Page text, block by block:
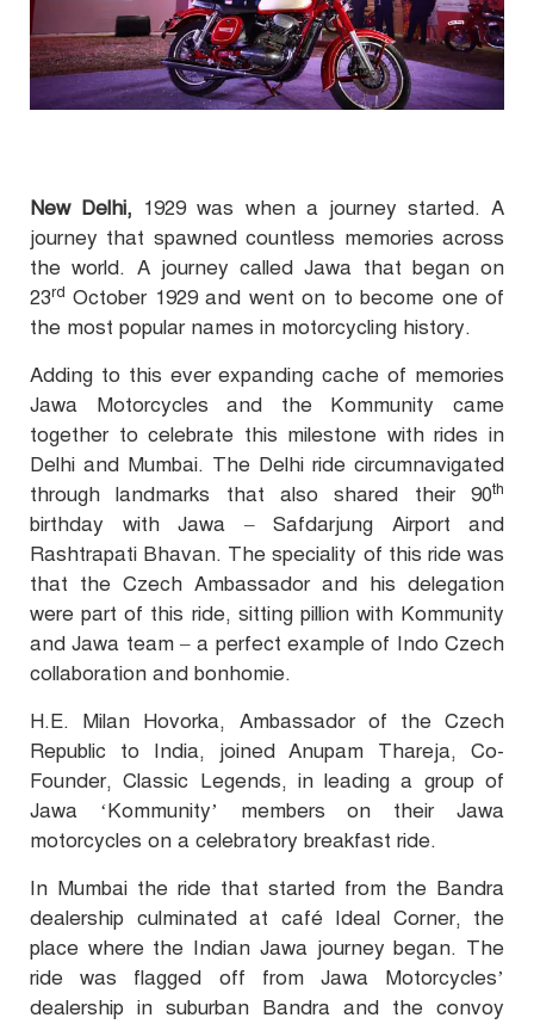
New Delhi, 1929 was when a journey started. A
journey that spawned countless memories across
the world. A journey called Jawa that began on
23rd October 1929 and went on to become one of
the most popular names in motorcycling history.
Adding to this ever expanding cache of memories
Jawa Motorcycles and the Kommunity came
together to celebrate this milestone with rides in
Delhi and Mumbai. The Delhi ride circumnavigated
through landmarks that also shared their 90th
birthday with Jawa – Safdarjung Airport and
Rashtrapati Bhavan. The speciality of this ride was
that the Czech Ambassador and his delegation
were part of this ride, sitting pillion with Kommunity
and Jawa team – a perfect example of Indo Czech
collaboration and bonhomie.
H.E. Milan Hovorka, Ambassador of the Czech
Republic to India, joined Anupam Thareja, Co-
Founder, Classic Legends, in leading a group of
Jawa ‘Kommunity’ members on their Jawa
motorcycles on a celebratory breakfast ride.
In Mumbai the ride that started from the Bandra
dealership culminated at café Ideal Corner, the
place where the Indian Jawa journey began. The
ride was flagged off from Jawa Motorcycles’
dealership in suburban Bandra and the convoy